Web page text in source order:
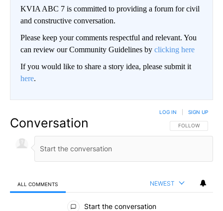
KVIA ABC 7 is committed to providing a forum for civil
and constructive conversation.
Please keep your comments respectful and relevant. You
can review our Community Guidelines by clicking here
If you would like to share a story idea, please submit it
here.
Conversation FOLLOW THIS
FOLLOW
LOG IN SIGN UP
ALL COMMENTS NEWEST
All Comments
Start the conversation